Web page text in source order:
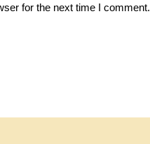
for the next time I comment.